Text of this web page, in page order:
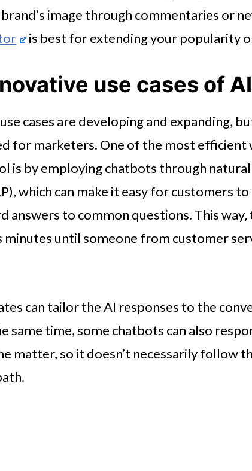
image through commentaries or
is best for extending your popularity
use cases of AI
cases are developing and expanding,
for marketers. One of the most efficient
is by employing chatbots through natural
which can make it easy for customers
to common questions. This way,
minutes until someone from customer
can tailor the AI responses to the
same time, some chatbots can also
matter, so it doesn’t necessarily follow